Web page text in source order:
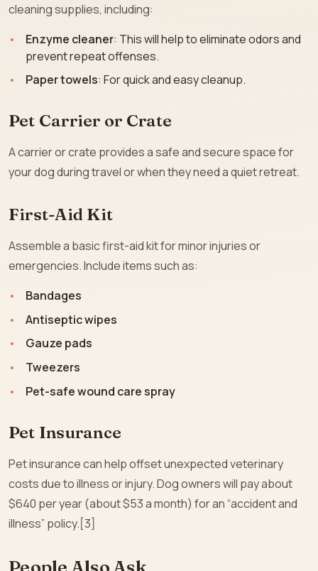
cleaning supplies, including:
Enzyme cleaner: This will help to eliminate odors and
prevent repeat offenses.
Paper towels: For quick and easy cleanup.
Pet Carrier or Crate
A carrier or crate provides a safe and secure space for
your dog during travel or when they need a quiet retreat.
First-Aid Kit
Assemble a basic first-aid kit for minor injuries or
emergencies. Include items such as:
Bandages
Antiseptic wipes
Gauze pads
Tweezers
Pet-safe wound care spray
Pet Insurance
Pet insurance can help offset unexpected veterinary
costs due to illness or injury. Dog owners will pay about
$640 per year (about $53 a month) for an “accident and
illness” policy.[3]
People Also Ask